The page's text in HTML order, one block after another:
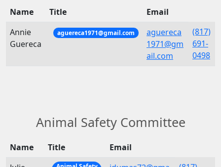
Name Title
Email
Annie
Guereca
aguereca1971@gmail.com
aguereca
1971@gm
ail.com
(817)
691-
0498
Animal Safety Committee
Name Title
Email